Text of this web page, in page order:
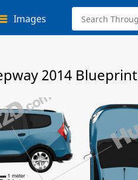
Images
2014 Blueprint